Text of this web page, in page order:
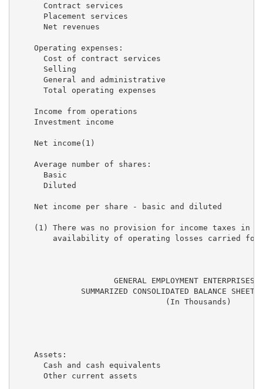
Contract services
Placement services
Net revenues
    Operating expenses:
Cost of contract services
Selling
General and administrative
Total operating expenses
Income from operations
Investment income
Net income(1)
    Average number of shares:
Basic
Diluted
Net income per share - basic and diluted
(1) There was no provision for income taxes in
availability of operating losses carried
GENERAL EMPLOYMENT ENTERPRISES,
SUMMARIZED CONSOLIDATED BALANCE SHEET
                                (In Thousands)
    Assets:
Cash and cash equivalents
Other current assets